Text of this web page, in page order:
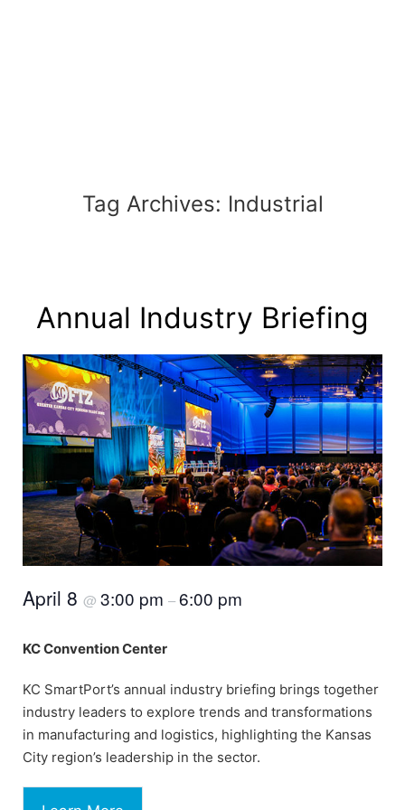
Tag Archives: Industrial
Annual Industry Briefing
April 8 @ 3:00 pm –6:00 pm
KC Convention Center
KC SmartPort’s annual industry briefing brings together
industry leaders to explore trends and transformations
in manufacturing and logistics, highlighting the Kansas
City region’s leadership in the sector.